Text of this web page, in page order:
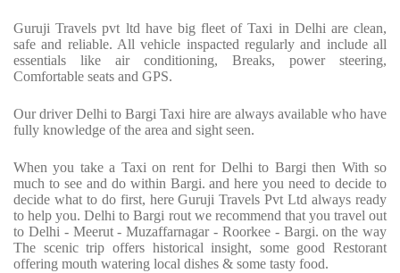
Guruji Travels pvt ltd have big fleet of Taxi in Delhi are clean,
safe and reliable. All vehicle inspacted regularly and include all
essentials like air conditioning, Breaks, power steering,
Comfortable seats and GPS.
Our driver Delhi to Bargi Taxi hire are always available who have
fully knowledge of the area and sight seen.
When you take a Taxi on rent for Delhi to Bargi then With so
much to see and do within Bargi. and here you need to decide to
decide what to do first, here Guruji Travels Pvt Ltd always ready
to help you. Delhi to Bargi rout we recommend that you travel out
to Delhi - Meerut - Muzaffarnagar - Roorkee - Bargi. on the way
The scenic trip offers historical insight, some good Restorant
offering mouth watering local dishes & some tasty food.